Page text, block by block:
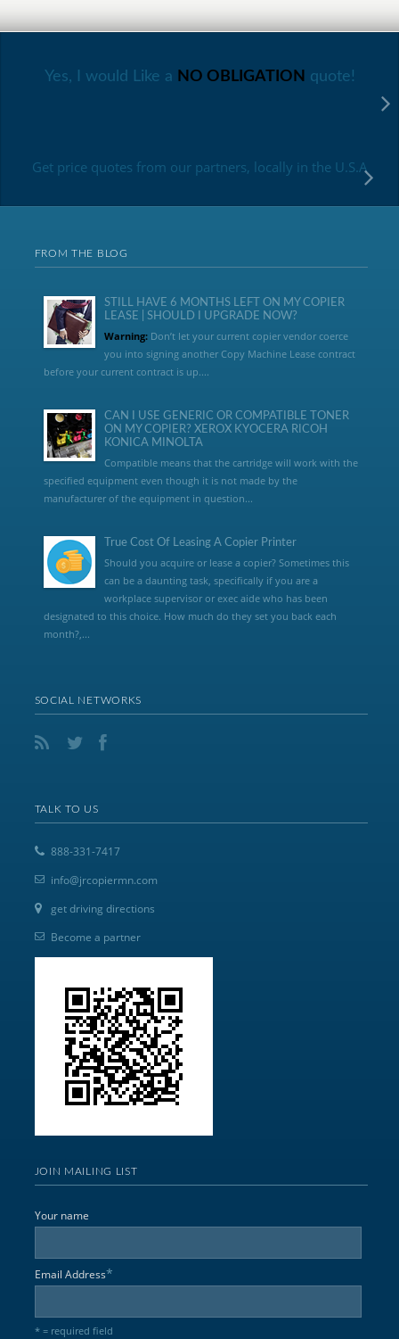
Yes, I would Like a NO OBLIGATION quote!
Get price quotes from our partners, locally in the U.S.A
FROM THE BLOG
STILL HAVE 6 MONTHS LEFT ON MY COPIER
LEASE | SHOULD I UPGRADE NOW?
Warning:Don’t let your current copier vendor coerce
you into signing another Copy Machine Lease contract
before your current contract is up....
CAN I USE GENERIC OR COMPATIBLE TONER
ON MY COPIER? XEROX KYOCERA RICOH
KONICA MINOLTA
Compatible means that the cartridge will work with the
specified equipment even though it is not made by the
manufacturer of the equipment in question...
True Cost Of Leasing A Copier Printer
Should you acquire or lease a copier? Sometimes this
can be a daunting task, specifically if you are a
workplace supervisor or exec aide who has been
designated to this choice. How much do they set you back each
month?,...
SOCIAL NETWORKS
TALK TO US
888-331-7417
info@jrcopiermn.com
get driving directions
Become a partner
JOIN MAILING LIST
Your name
Email Address*
* = required field